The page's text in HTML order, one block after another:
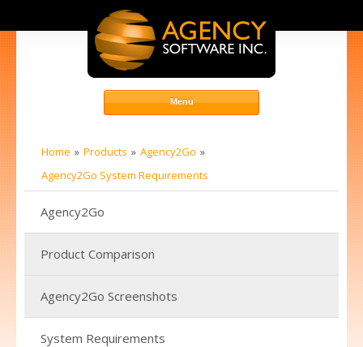
Home Products
Agency2Go
Agency2Go System Requirements
Agency2Go
Product Comparison
Agency2Go Screenshots
System Requirements